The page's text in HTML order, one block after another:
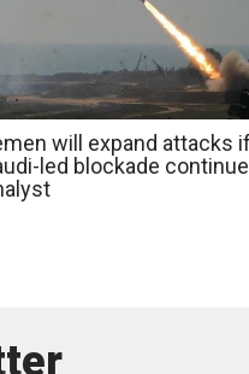
will expand attacks
led blockade